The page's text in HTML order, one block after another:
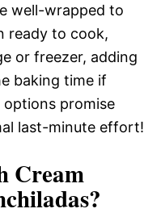
well-wrapped to
ready to cook,
or freezer, adding
baking time if
promise
last-minute effort!
Cream
?